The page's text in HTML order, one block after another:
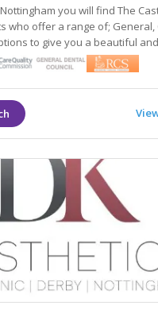
you will find The
who offer a range of; General,
to give you a beautiful
Facial Aesthetic Experts who
to improve the features nature